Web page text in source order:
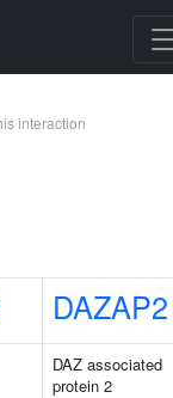
interaction
DAZAP2
DAZ associated
protein 2